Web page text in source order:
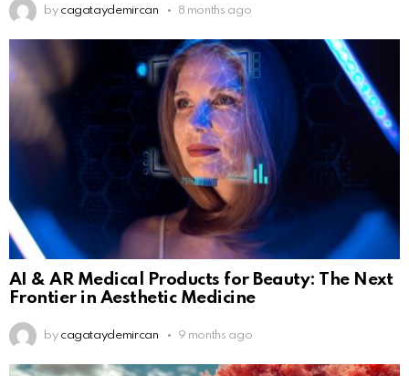
by cagataydemircan 8 months ago
AI & AR Medical Products for Beauty: The Next
Frontier in Aesthetic Medicine
by cagataydemircan 9 months ago